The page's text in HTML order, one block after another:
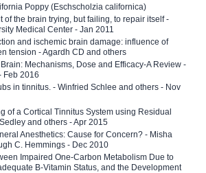
Poppy (Eschscholzia californica)
of the brain trying, but failing, to repair itself -
Medical Center - Jan 2011
and ischemic brain damage: influence of
tension - Agardh CD and others
Mechanisms, Dose and Efficacy-A Review -
Feb 2016
in tinnitus. - Winfried Schlee and others - Nov
of a Cortical Tinnitus System using Residual
and others - Apr 2015
Anesthetics: Cause for Concern? - Misha
C. Hemmings - Dec 2010
Impaired One-Carbon Metabolism Due to
B-Vitamin Status, and the Development